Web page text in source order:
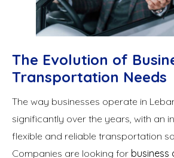
The Evolution of
Transportation Needs
The way businesses operate in
significantly over the years, with an
flexible and reliable transportation
Companies are looking for business